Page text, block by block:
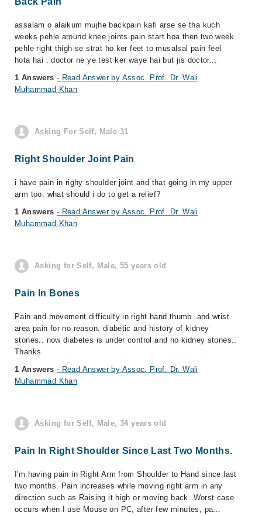
assalam o alaikum mujhe backpain kafi arse se tha kuch
weeks pehle around knee joints pain start hoa then two week
pehle right thigh se strat ho ker feet to musalsal pain feel
hota hai . doctor ne ye test ker waye hai but jis doctor...
1 Answers - Read Answer by Assoc. Prof. Dr. Wali
Muhammad Khan
Asking For Self, Male 31
Right Shoulder Joint Pain
i have pain in righy shoulder joint and that going in my upper
arm too. what should i do to get a relief?
1 Answers - Read Answer by Assoc. Prof. Dr. Wali
Muhammad Khan
Asking for Self, Male, 55 years old
Pain In Bones
Pain and movement difficulty in right hand thumb..and wrist
area pain for no reason. diabetic and history of kidney
stones.. now diabetes is under control and no kidney stones..
Thanks
1 Answers - Read Answer by Assoc. Prof. Dr. Wali
Muhammad Khan
Asking for Self, Male, 34 years old
Pain In Right Shoulder Since Last Two Months.
I'm having pain in Right Arm from Shoulder to Hand since last
two months. Pain increases while moving right arm in any
direction such as Raising it high or moving back. Worst case
occurs when I use Mouse on PC, after few minutes, pa...